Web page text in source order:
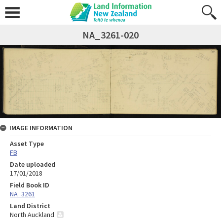
NA_3261-020
IMAGE INFORMATION
Asset Type
FB
Date uploaded
17/01/2018
Field Book ID
NA_3261
Land District
North Auckland